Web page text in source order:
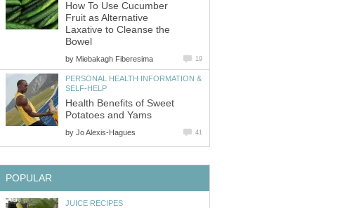
How To Use Cucumber
Fruit as Alternative
Laxative to Cleanse the
Bowel
by Miebakagh Fiberesima 19
PERSONAL HEALTH INFORMATION &
SELF-HELP
Health Benefits of Sweet
Potatoes and Yams
by Jo Alexis-Hagues 41
POPULAR
JUICE RECIPES